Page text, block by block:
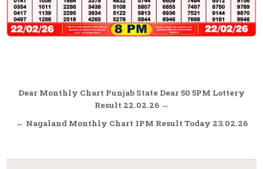
Post
navigation
Dear Monthly Chart Punjab State Dear 50 5PM Lottery
Result 22.02.26 →
← Nagaland Monthly Chart 1PM Result Today 23.02.26